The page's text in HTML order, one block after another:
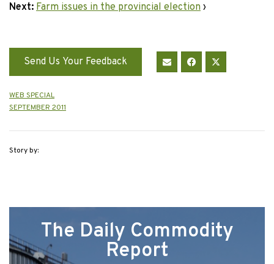
Next: Farm issues in the provincial election ›
Send Us Your Feedback
WEB SPECIAL
SEPTEMBER 2011
Story by:
The Daily Commodity
Report